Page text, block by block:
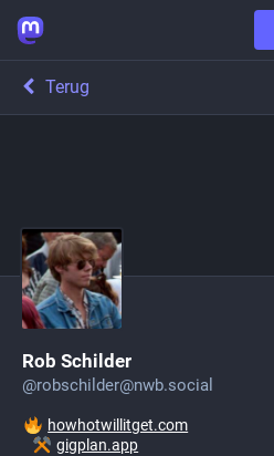
Terug
Rob Schilder
@robschilder@nwb.social
howhotwillitget.com
gigplan.app